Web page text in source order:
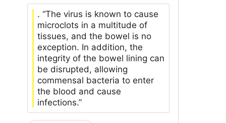
. “The virus is known to cause
microclots in a multitude of
tissues, and the bowel is no
exception. In addition, the
integrity of the bowel lining can
be disrupted, allowing
commensal bacteria to enter
the blood and cause
infections.”